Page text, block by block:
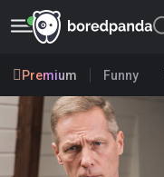
Premium Funny